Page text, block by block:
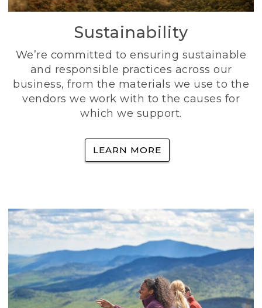
Sustainability
We’re committed to ensuring sustainable
and responsible practices across our
business, from the materials we use to the
vendors we work with to the causes for
which we support.
LEARN MORE